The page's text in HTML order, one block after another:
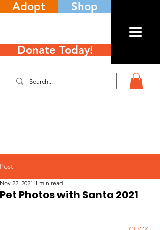
Adopt Shop
Donate Today!
Post
Pet Photos with Santa 2021
Nov 22, 2021 1 min read